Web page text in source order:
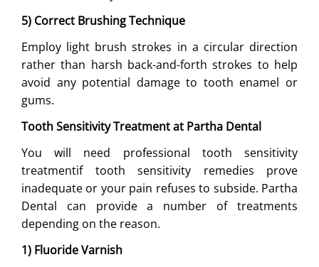
5) Correct Brushing Technique
Employ light brush strokes in a circular direction
rather than harsh back-and-forth strokes to help
avoid any potential damage to tooth enamel or
gums.
Tooth Sensitivity Treatment at Partha Dental
You will need professional tooth sensitivity
treatmentif tooth sensitivity remedies prove
inadequate or your pain refuses to subside. Partha
Dental can provide a number of treatments
depending on the reason.
1) Fluoride Varnish